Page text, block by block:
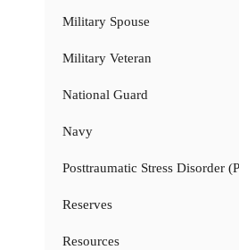
Military Spouse
Military Veteran
National Guard
Navy
Posttraumatic Stress Disorder
Reserves
Resources